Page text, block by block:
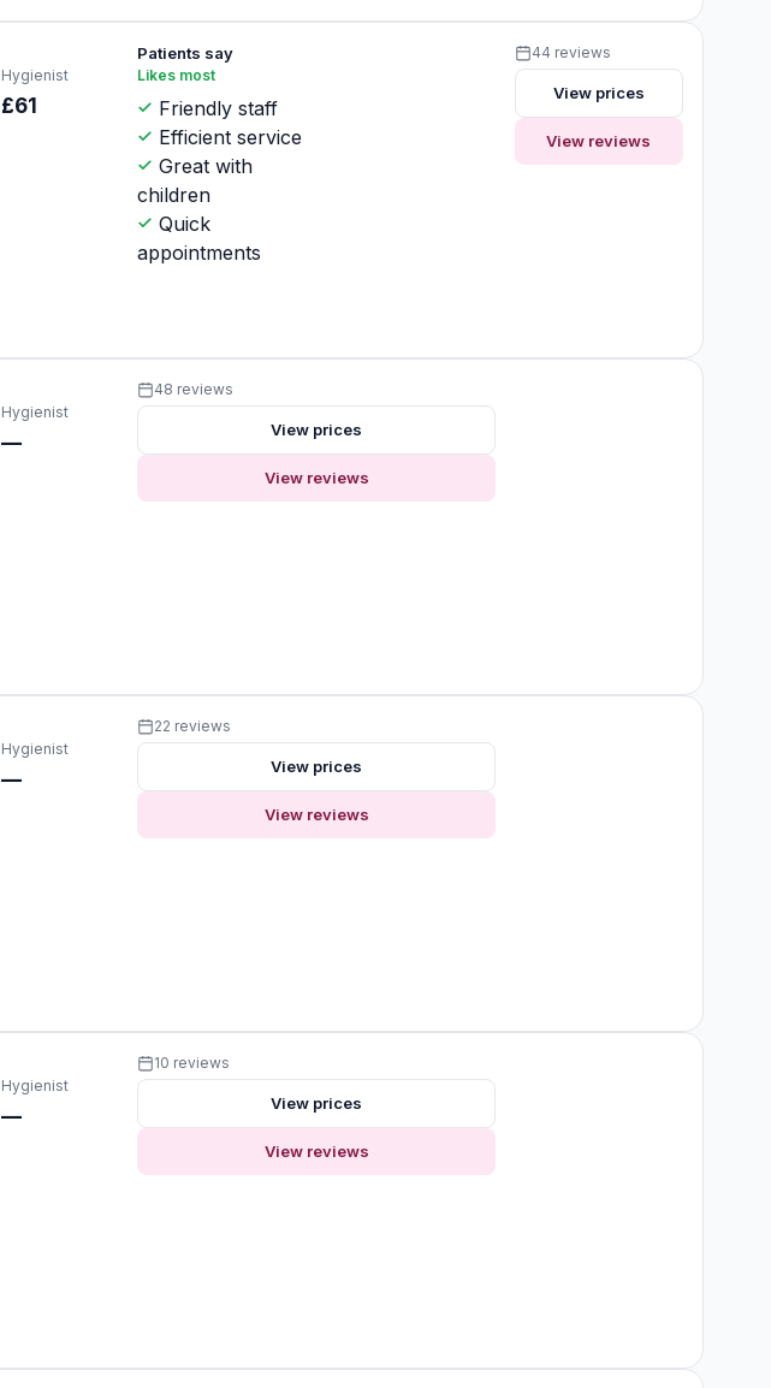
Hygienist
£61
Patients say
Likes most
Friendly staff
Efficient service
Great with
children
Quick
appointments
44 reviews
View prices
View reviews
Hygienist
—
48 reviews
View prices
View reviews
Hygienist
—
22 reviews
View prices
View reviews
Hygienist
—
10 reviews
View prices
View reviews